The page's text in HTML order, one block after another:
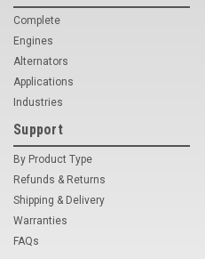
Actuators
Sensors
Switches
Voltage Regulators
Battery Chargers
Controllers
Governors
Complete
Engines
Alternators
Applications
Industries
Support
By Product Type
Refunds & Returns
Shipping & Delivery
Warranties
FAQs